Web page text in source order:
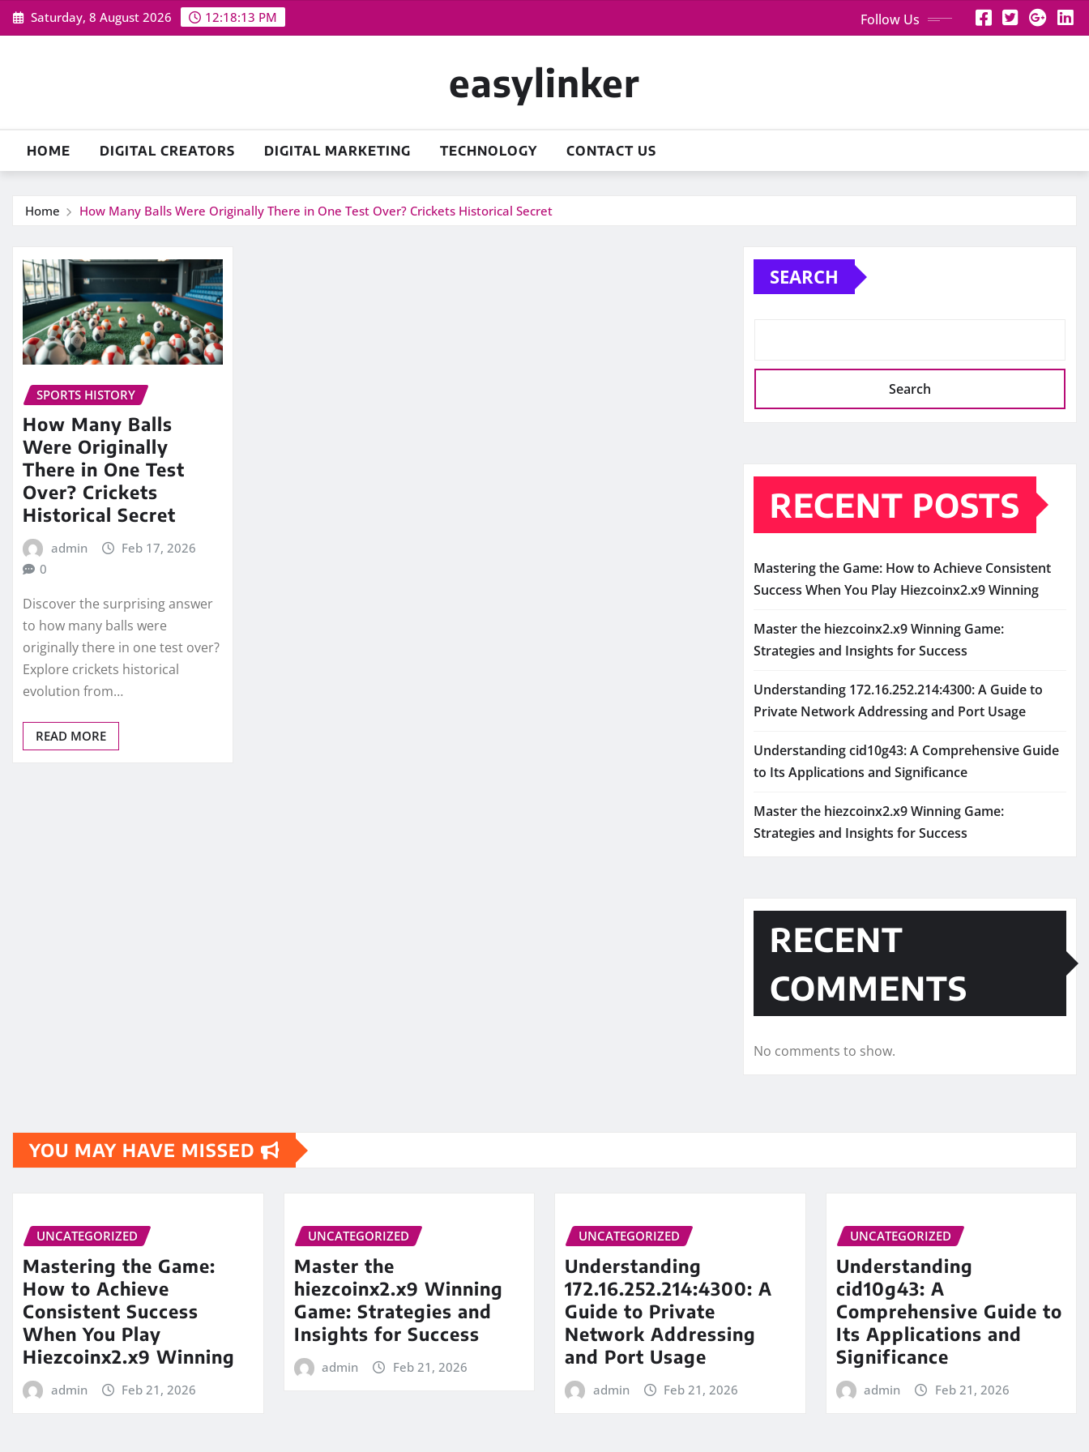
Skip
to
Saturday, 8 August 2026 12:18:13 PM Follow Us
easylinker
HOME DIGITAL CREATORS DIGITAL MARKETING TECHNOLOGY CONTACT US
Home How Many Balls Were Originally There in One Test Over? Crickets Historical Secret
SPORTS HISTORY
How Many Balls
Were Originally
There in One Test
Over? Crickets
Historical Secret
admin
Feb 17, 2026
0
Discover the surprising answer
to how many balls were
originally there in one test over?
Explore crickets historical
evolution from…
READ MORE
SEARCH
Search
RECENT POSTS
Mastering the Game: How to Achieve Consistent
Success When You Play Hiezcoinx2.x9 Winning
Master the hiezcoinx2.x9 Winning Game:
Strategies and Insights for Success
Understanding 172.16.252.214:4300: A Guide to
Private Network Addressing and Port Usage
Understanding cid10g43: A Comprehensive Guide
to Its Applications and Significance
Master the hiezcoinx2.x9 Winning Game:
Strategies and Insights for Success
RECENT
COMMENTS
No comments to show.
YOU MAY HAVE MISSED
UNCATEGORIZED
Mastering the Game:
How to Achieve
Consistent Success
When You Play
Hiezcoinx2.x9 Winning
admin Feb 21, 2026
UNCATEGORIZED
Master the
hiezcoinx2.x9 Winning
Game: Strategies and
Insights for Success
admin Feb 21, 2026
UNCATEGORIZED
Understanding
172.16.252.214:4300: A
Guide to Private
Network Addressing
and Port Usage
admin Feb 21, 2026
UNCATEGORIZED
Understanding
cid10g43: A
Comprehensive Guide to
Its Applications and
Significance
admin Feb 21, 2026